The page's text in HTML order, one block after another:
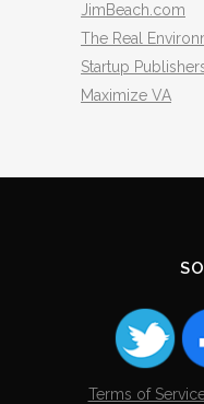
JimBeach.com
The Real
Startup
Maximize VA
Terms of